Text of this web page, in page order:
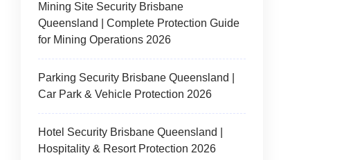
Mining Site Security Brisbane
Queensland | Complete Protection Guide
for Mining Operations 2026
Parking Security Brisbane Queensland |
Car Park & Vehicle Protection 2026
Hotel Security Brisbane Queensland |
Hospitality & Resort Protection 2026